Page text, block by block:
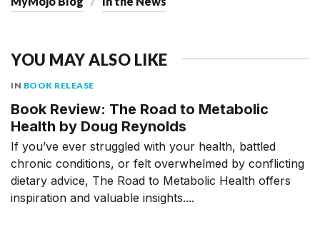
YOU MAY ALSO LIKE
IN BOOK RELEASE
Book Review: The Road to Metabolic
Health by Doug Reynolds
If you’ve ever struggled with your health, battled
chronic conditions, or felt overwhelmed by conflicting
dietary advice, The Road to Metabolic Health offers
inspiration and valuable insights....